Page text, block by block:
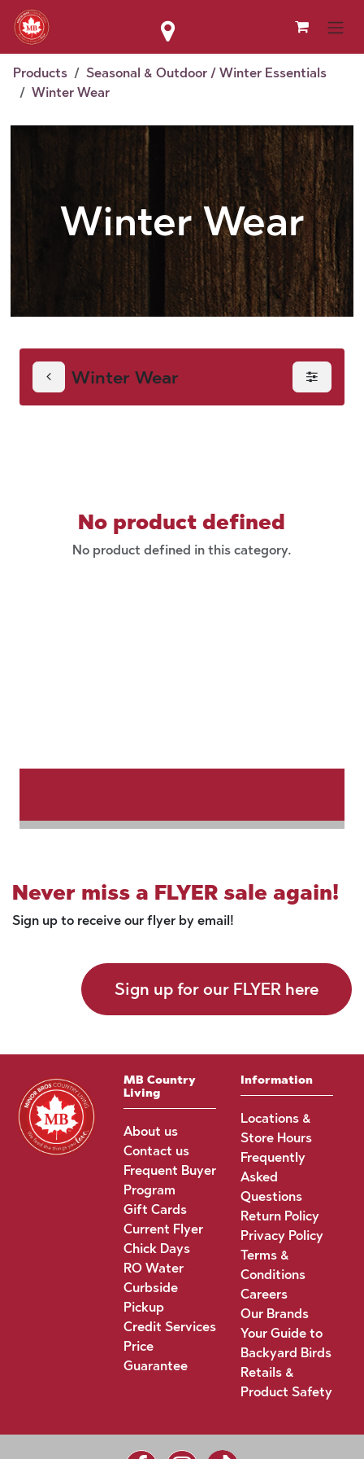
Skip to Content
Products
Seasonal & Outdoor / Winter Essentials
Winter Wear
Winter Wear
Winter Wear
No product defined
No product defined in this category.
Never miss a FLYER sale again!
Sign up to receive our flyer by email!
Sign up for our FLYER here
MB Country
Living
About us
Contact us
Frequent Buyer
Program
Gift Cards
Current Flyer
Chick Days
RO Water
Curbside
Pickup
Credit Services
Price
Guarantee
Information
Locations &
Store Hours
Frequently
Asked
Questions
Return Policy
Privacy Policy
Terms &
Conditions
Careers
Our Brands
Your Guide to
Backyard Birds
Retails &
Product Safety